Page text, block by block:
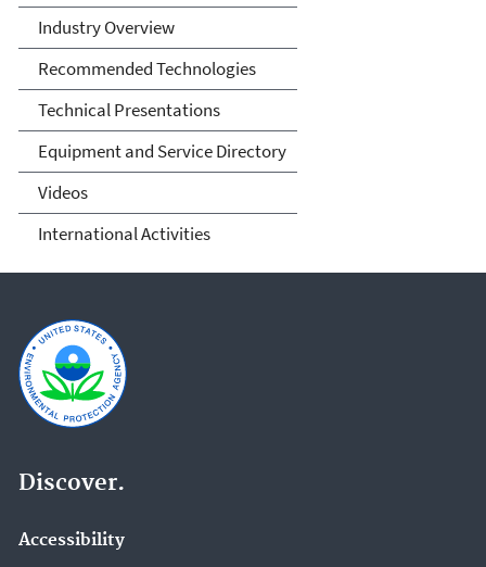
Industry Overview
Recommended Technologies
Technical Presentations
Equipment and Service Directory
Videos
International Activities
Discover.
Accessibility